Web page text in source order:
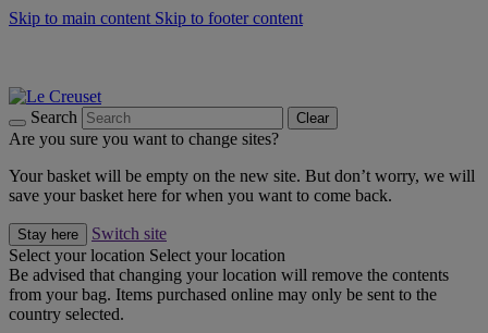
Skip to main content Skip to footer content
Search Clear
Are you sure you want to change sites?
Your basket will be empty on the new site. But don’t worry, we will
save your basket here for when you want to come back.
Stay here
Switch site
Select your location Select your location
Be advised that changing your location will remove the contents
from your bag. Items purchased online may only be sent to the
country selected.